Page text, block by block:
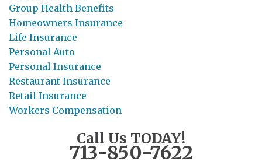
Group Health Benefits
Homeowners Insurance
Life Insurance
Personal Auto
Personal Insurance
Restaurant Insurance
Retail Insurance
Workers Compensation
Call Us TODAY!
713-850-7622